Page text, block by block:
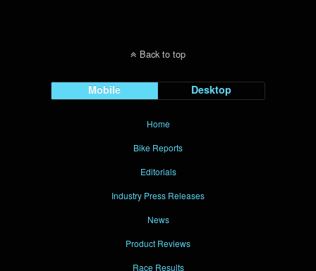
Back to top
Mobile Desktop
Home
Bike Reports
Editorials
Industry Press Releases
News
Product Reviews
Race Results